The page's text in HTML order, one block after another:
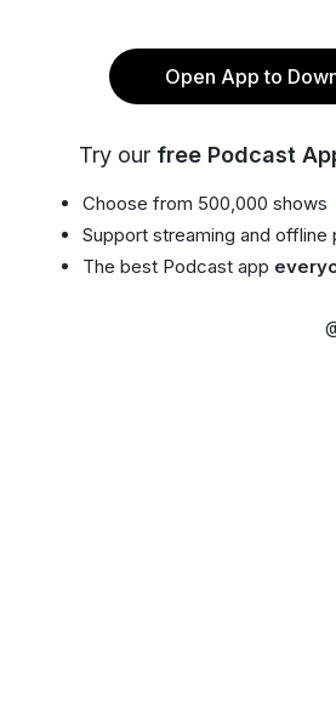
Open App to
Try our free Podcast
Choose from 500,000 shows
Support streaming and offline
The best Podcast app